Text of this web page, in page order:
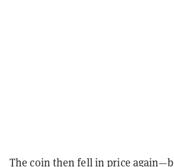
The coin then fell in price